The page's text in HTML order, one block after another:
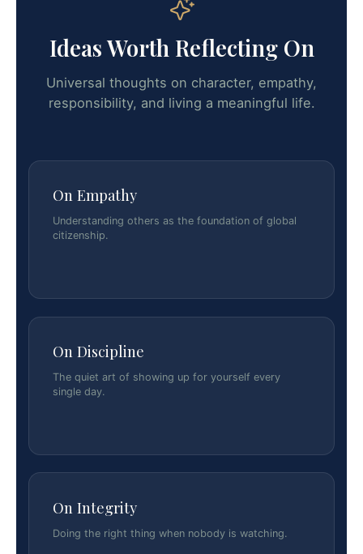
Ideas Worth Reflecting On
Universal thoughts on character, empathy,
responsibility, and living a meaningful life.
On Empathy
Understanding others as the foundation of global
citizenship.
On Discipline
The quiet art of showing up for yourself every
single day.
On Integrity
Doing the right thing when nobody is watching.